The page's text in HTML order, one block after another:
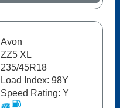
Avon
ZZ5 XL
235/45R18
Load Index: 98Y
Speed Rating: Y